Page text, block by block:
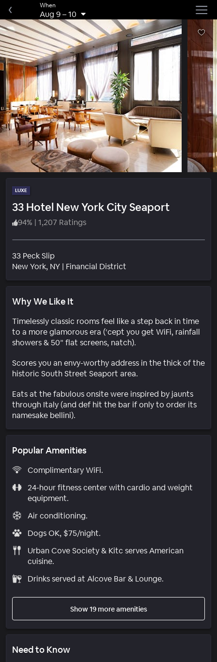
When
Aug 9–10
LUXE
33 Hotel New York City Seaport
94% | 1,207 Ratings
33 Peck Slip
New York, NY | Financial District
Why We Like It
Timelessly classic rooms feel like a step back in time
to a more glamorous era (‘cept you get WiFi, rainfall
showers & 50” flat screens, natch).
Scores you an envy-worthy address in the thick of the
historic South Street Seaport area.
Eats at the fabulous onsite were inspired by jaunts
through Italy (and def hit the bar if only to order its
namesake bellini).
Popular Amenities
Complimentary WiFi.
24-hour fitness center with cardio and weight
equipment.
Air conditioning.
Dogs OK, $75/night.
Urban Cove Society & Kitc serves American
cuisine.
Drinks served at Alcove Bar & Lounge.
Show 19 more amenities
Need to Know